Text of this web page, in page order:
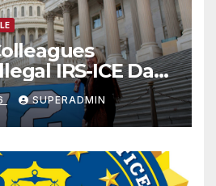
IRS-ICE Data
SUPERADMIN